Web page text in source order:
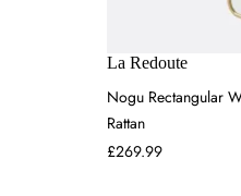
La Redoute
Nogu Rectangular
Rattan
£269.99